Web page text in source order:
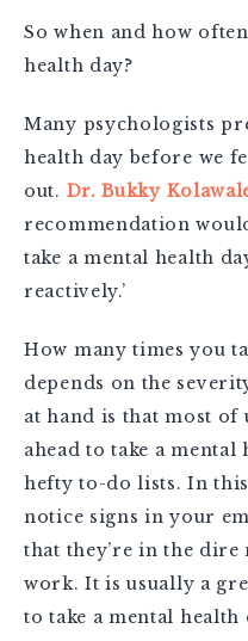
So when and how
health day?
Many psychologists
health day before we
out. Dr. Bukky
recommendation
take a mental health
reactively.’
How many times you
depends on the
at hand is that most of
ahead to take a mental
hefty to-do lists. In this
notice signs in your
that they’re in the
work. It is usually a
to take a mental